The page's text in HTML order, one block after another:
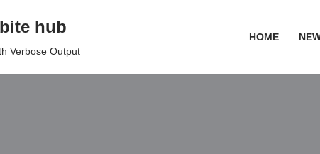
hub
Verbose Output
HOME